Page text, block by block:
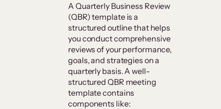
A Quarterly Business Review
(QBR) template is a
structured outline that helps
you conduct comprehensive
reviews of your performance,
goals, and strategies on a
quarterly basis. A well-
structured QBR meeting
template contains
components like: